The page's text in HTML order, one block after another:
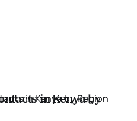
in Kenya by